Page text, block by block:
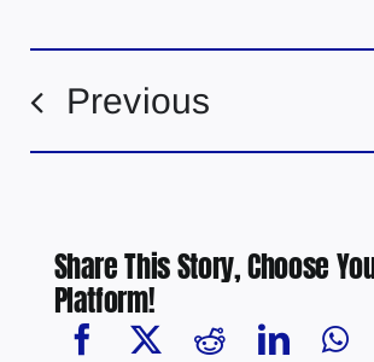
Previous
Share This Story, Choose
Platform!